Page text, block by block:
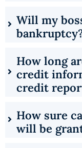
Will my
How long
credit
credit
How sure
will be